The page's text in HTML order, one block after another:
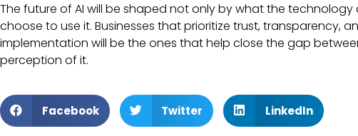
The future of AI will be shaped not only by what the
choose to use it. Businesses that prioritize trust, transparency,
implementation will be the ones that help close the gap
perception of it.
Facebook Twitter LinkedIn